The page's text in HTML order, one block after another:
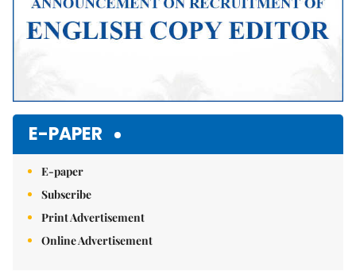
E-PAPER
E-paper
Subscribe
Print Advertisement
Online Advertisement